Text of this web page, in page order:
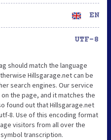
EN
UTF-8
should match the language
Hillsgarage.net can be
search engines. Our service
the page, and it matches the
found out that Hillsgarage.net
8. Use of this encoding format
visitors from all over the
transcription.